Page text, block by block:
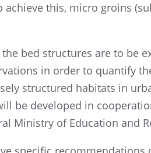
this, micro groins
bed struc­tures are to be
in order to quantify
struc­tu­red habitats in
be develo­ped in
Minis­try of Educa­tion and